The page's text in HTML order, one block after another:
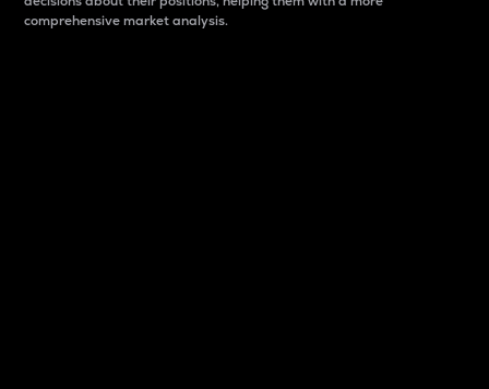
comprehensive market analysis.